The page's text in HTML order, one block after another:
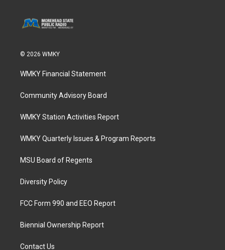
© 2026 WMKY
WMKY Financial Statement
Community Advisory Board
WMKY Station Activities Report
WMKY Quarterly Issues & Program Reports
MSU Board of Regents
Diversity Policy
FCC Form 990 and EEO Report
Biennial Ownership Report
Contact Us